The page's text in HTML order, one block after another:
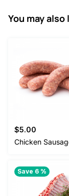
You may also
$5.00
Chicken
Save 6 %